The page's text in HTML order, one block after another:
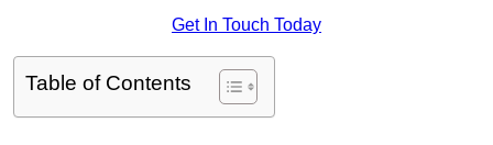
Get In Touch Today
Table of Contents